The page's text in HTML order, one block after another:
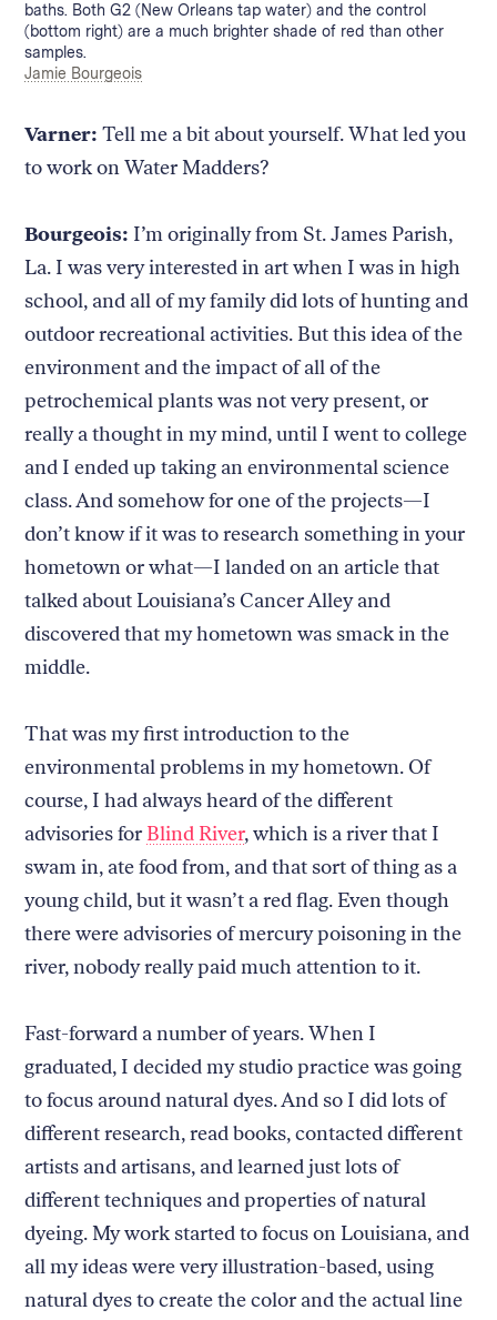
baths. Both G2 (New Orleans tap water) and the control
(bottom right) are a much brighter shade of red than other
samples.
Credit:
Jamie Bourgeois
Varner:Tell me a bit about yourself. What led you
to work on Water Madders?
Bourgeois: I’m originally from St. James Parish,
La. I was very interested in art when I was in high
school, and all of my family did lots of hunting and
outdoor recreational activities. But this idea of the
environment and the impact of all of the
petrochemical plants was not very present, or
really a thought in my mind, until I went to college
and I ended up taking an environmental science
class. And somehow for one of the projects—I
don’t know if it was to research something in your
hometown or what—I landed on an article that
talked about Louisiana’s Cancer Alley and
discovered that my hometown was smack in the
middle.
That was my first introduction to the
environmental problems in my hometown. Of
course, I had always heard of the different
advisories for Blind River, which is a river that I
swam in, ate food from, and that sort of thing as a
young child, but it wasn’t a red flag. Even though
there were advisories of mercury poisoning in the
river, nobody really paid much attention to it.
Fast-forward a number of years. When I
graduated, I decided my studio practice was going
to focus around natural dyes. And so I did lots of
different research, read books, contacted different
artists and artisans, and learned just lots of
different techniques and properties of natural
dyeing. My work started to focus on Louisiana, and
all my ideas were very illustration-based, using
natural dyes to create the color and the actual line